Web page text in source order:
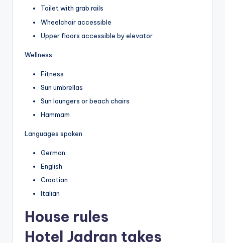
Toilet with grab rails
Wheelchair accessible
Upper floors accessible by elevator
Wellness
Fitness
Sun umbrellas
Sun loungers or beach chairs
Hammam
Languages spoken
German
English
Croatian
Italian
House rules
Hotel Jadran takes